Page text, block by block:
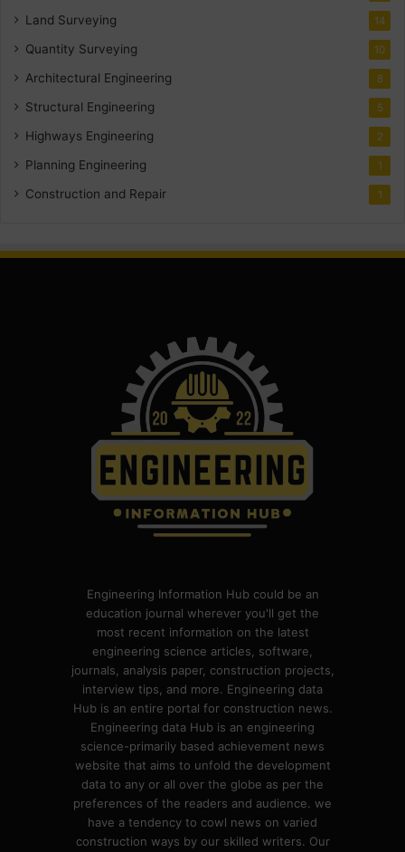
Land Surveying 14
Quantity Surveying 10
Architectural Engineering 8
Structural Engineering 5
Highways Engineering 2
Planning Engineering 1
Construction and Repair 1
Engineering Information Hub could be an
education journal wherever you'll get the
most recent information on the latest
engineering science articles, software,
journals, analysis paper, construction projects,
interview tips, and more. Engineering data
Hub is an entire portal for construction news.
Engineering data Hub is an engineering
science-primarily based achievement news
website that aims to unfold the development
data to any or all over the globe as per the
preferences of the readers and audience. we
have a tendency to cowl news on varied
construction ways by our skilled writers. Our